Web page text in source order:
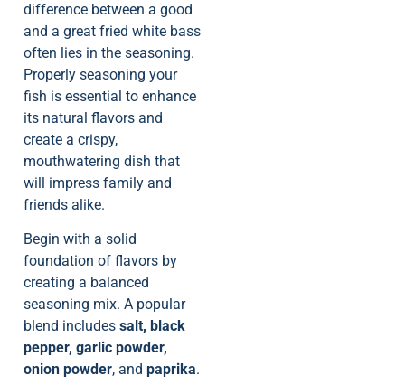
difference between a good
and a great fried white bass
often lies in the seasoning.
Properly seasoning your
fish is essential to enhance
its natural flavors and
create a crispy,
mouthwatering dish that
will impress family and
friends alike.
Begin with a solid
foundation of flavors by
creating a balanced
seasoning mix. A popular
blend includes salt, black
pepper, garlic powder,
onion powder, and paprika.